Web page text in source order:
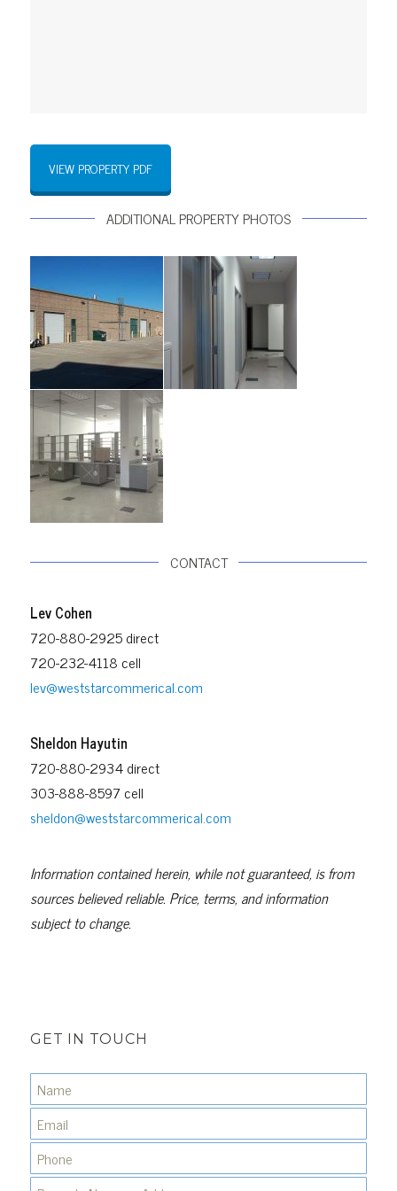
VIEW PROPERTY PDF
ADDITIONAL PROPERTY PHOTOS
CONTACT
Lev Cohen
720-880-2925 direct
720-232-4118 cell
lev@weststarcommerical.com
Sheldon Hayutin
720-880-2934 direct
303-888-8597 cell
sheldon@weststarcommerical.com
Information contained herein, while not guaranteed, is from
sources believed reliable. Price, terms, and information
subject to change.
GET IN TOUCH